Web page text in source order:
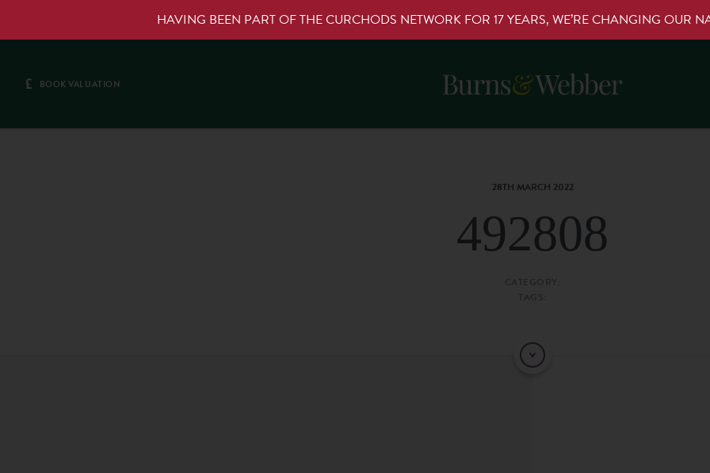
HAVING BEEN PART OF THE CURCHODS NETWORK FOR 17 YEARS, WE’RE CHANGING OUR
£ BOOK VALUATION
28TH MARCH 2022
492808